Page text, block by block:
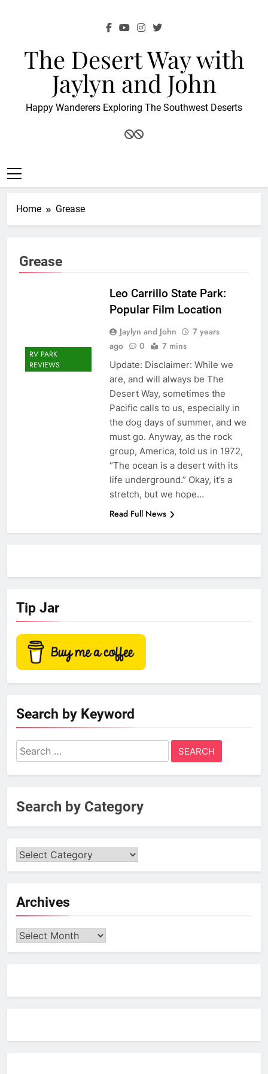
The Desert Way with
Jaylyn and John
Happy Wanderers Exploring The Southwest Deserts
Home Grease
Grease
RV PARK
REVIEWS
Leo Carrillo State Park:
Popular Film Location
Jaylyn and John
7 years
ago
0 7 mins
Update: Disclaimer: While we
are, and will always be The
Desert Way, sometimes the
Pacific calls to us, especially in
the dog days of summer, and we
must go. Anyway, as the rock
group, America, told us in 1972,
“The ocean is a desert with its
life underground.” Okay, it’s a
stretch, but we hope…
Read Full News
Tip Jar
Search by Keyword
Search
for:
Search by Category
Archives
Archives